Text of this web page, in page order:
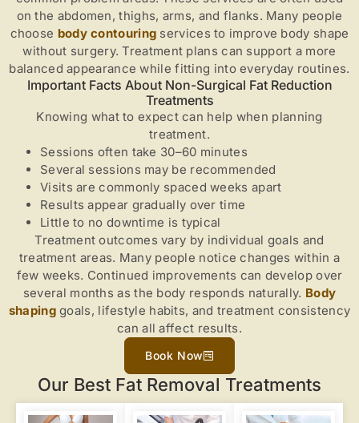
on the abdomen, thighs, arms, and flanks. Many people
choose body contouring services to improve body shape
without surgery. Treatment plans can support a more
balanced appearance while fitting into everyday routines.
Important Facts About Non-Surgical Fat Reduction
Treatments
Knowing what to expect can help when planning
treatment.
Sessions often take 30–60 minutes
Several sessions may be recommended
Visits are commonly spaced weeks apart
Results appear gradually over time
Little to no downtime is typical
Treatment outcomes vary by individual goals and
treatment areas. Many people notice changes within a
few weeks. Continued improvements can develop over
several months as the body responds naturally. Body
shapinggoals, lifestyle habits, and treatment consistency
can all affect results.
Book Now
Our Best Fat Removal Treatments